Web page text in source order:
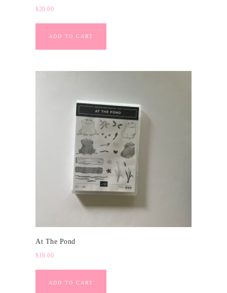
$20.00
ADD TO CART
At The Pond
$18.00
ADD TO CART